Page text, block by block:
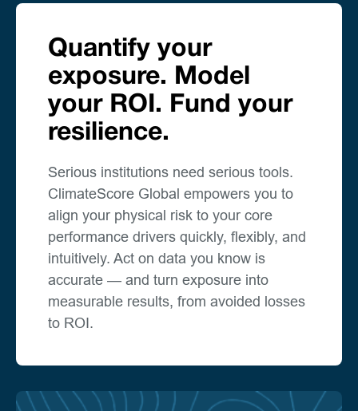
Quantify your
exposure. Model
your ROI. Fund your
resilience.
Serious institutions need serious tools.
ClimateScore Global empowers you to
align your physical risk to your core
performance drivers quickly, flexibly, and
intuitively. Act on data you know is
accurate — and turn exposure into
measurable results, from avoided losses
to ROI.